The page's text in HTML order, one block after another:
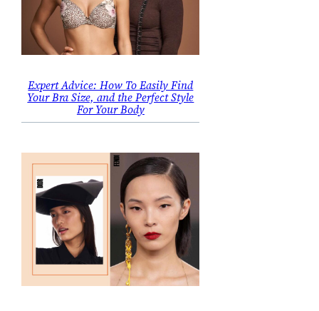
Expert Advice: How To Easily Find
Your Bra Size, and the Perfect Style
For Your Body